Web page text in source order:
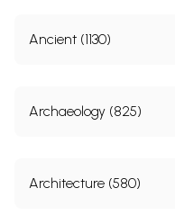
Ancient (1130)
Archaeology (825)
Architecture (580)